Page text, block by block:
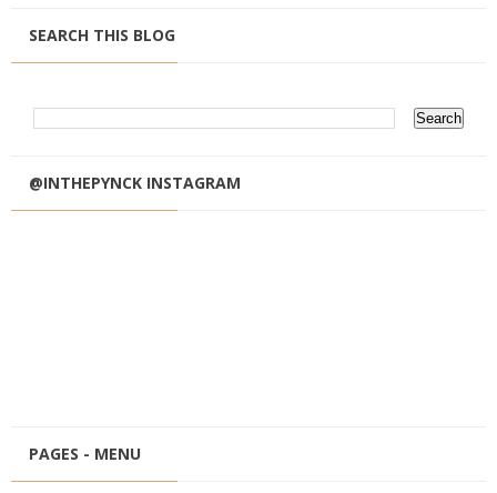
SEARCH THIS BLOG
@INTHEPYNCK INSTAGRAM
PAGES - MENU